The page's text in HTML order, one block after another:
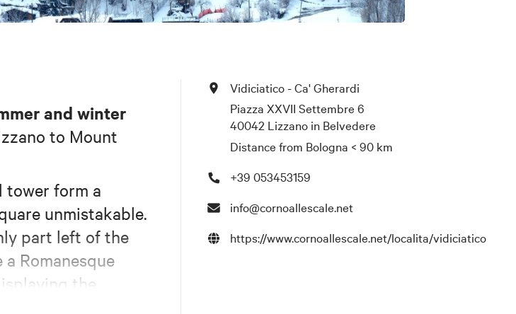
and winter
to Mount
tower form a
unmistakable.
part left of the
Romanesque
the
the plan of the
Vidiciatico - Ca' Gherardi
Piazza XXVII Settembre 6
40042 Lizzano in Belvedere
Distance from Bologna < 90 km
+39 053453159
info@cornoallescale.net
https://www.cornoallescale.net/localita/vidiciatico